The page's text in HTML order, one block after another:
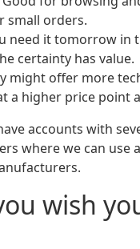
small orders.
need it tomorrow in
certainty has value.
might offer more
a higher price point
accounts with
where we can use
wish